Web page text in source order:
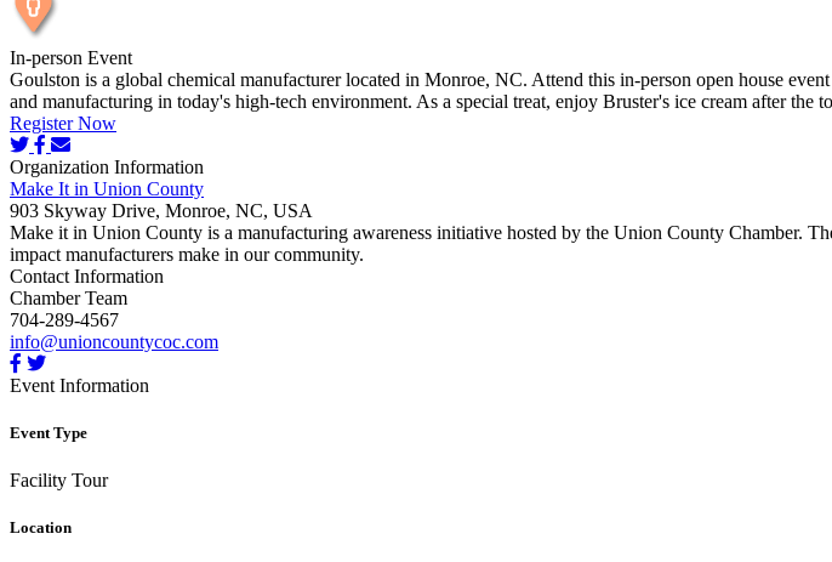
In-person Event
Goulston is a global chemical manufacturer located in Monroe, NC. Attend this in-person open house
and manufacturing in today's high-tech environment. As a special treat, enjoy Bruster's ice cream after the
Register Now
Organization Information
Make It in Union County
903 Skyway Drive, Monroe, NC, USA
Make it in Union County is a manufacturing awareness initiative hosted by the Union County Chamber.
impact manufacturers make in our community.
Contact Information
Chamber Team
704-289-4567
info@unioncountycoc.com
Event Information
Event Type
Facility Tour
Location